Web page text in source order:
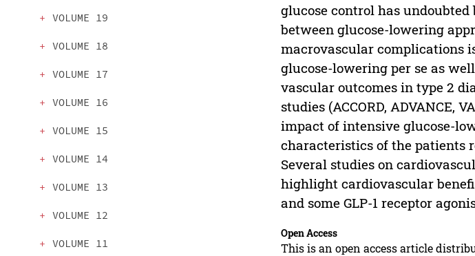
VOLUME 19
VOLUME 18
VOLUME 17
VOLUME 16
VOLUME 15
VOLUME 14
VOLUME 13
VOLUME 12
VOLUME 11
glucose control has
between glucose-lowering
macrovascular complications
glucose-lowering per se as
vascular outcomes in type 2
studies (ACCORD,
impact of intensive glucose-
characteristics of the patients
Several studies on
highlight cardiovascular
and some GLP-1 receptor
Open Access
This is an open access article